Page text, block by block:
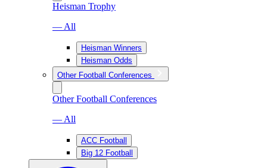
Heisman Trophy
— All
Heisman Winners
Heisman Odds
Other Football Conferences
Other Football Conferences
— All
ACC Football
Big 12 Football